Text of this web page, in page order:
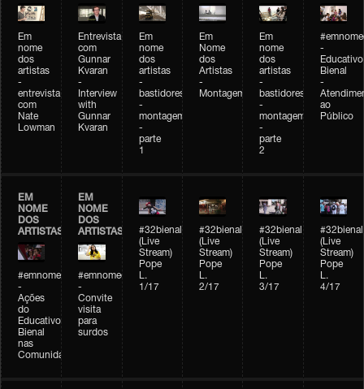
Em
nome
dos
artistas
-
entrevista
com
Nate
Lowman
Entrevista
com
Gunnar
Kvaran
-
Interview
with
Gunnar
Kvaran
Em
nome
dos
artistas
-
bastidores
-
montagem
-
parte
1
Em
Nome
dos
Artistas
-
Montagem
Em
nome
dos
artistas
-
bastidores
-
montagem
-
parte
2
-
Educativo
Bienal
-
ao
Público
EM
NOME
DOS
ARTISTAS
#emnomedosartistas
-
Ações
do
Educativo
Bienal
nas
Comunidades
EM
NOME
DOS
ARTISTAS
#emnomedosartistas
-
Convite
visita
para
surdos
#32bienal
(Live
Stream)
Pope
L.
1/17
#32bienal
(Live
Stream)
Pope
L.
2/17
#32bienal
(Live
Stream)
Pope
L.
3/17
#32bienal
(Live
Stream)
Pope
L.
4/17